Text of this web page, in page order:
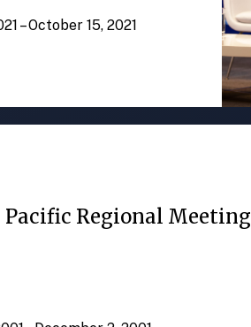
– October 15, 2021
Pacific Regional Meeting